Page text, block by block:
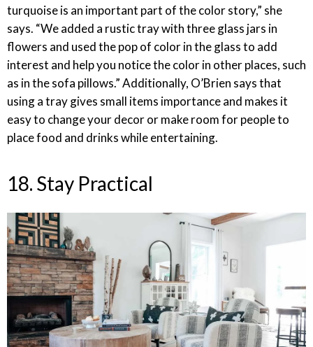
turquoise is an important part of the color story,” she
says. “We added a rustic tray with three glass jars in
flowers and used the pop of color in the glass to add
interest and help you notice the color in other places, such
as in the sofa pillows.” Additionally, O’Brien says that
using a tray gives small items importance and makes it
easy to change your decor or make room for people to
place food and drinks while entertaining.
18. Stay Practical